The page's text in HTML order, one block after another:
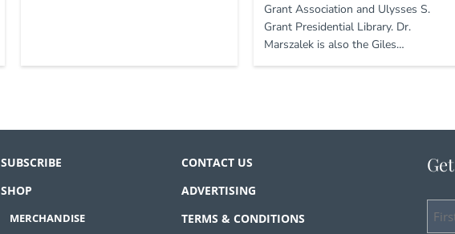
Grant Association and Ulysses S.
Grant Presidential Library. Dr.
Marszalek is also the Giles…
SUBSCRIBE
SHOP
MERCHANDISE
CONTACT US
ADVERTISING
TERMS & CONDITIONS